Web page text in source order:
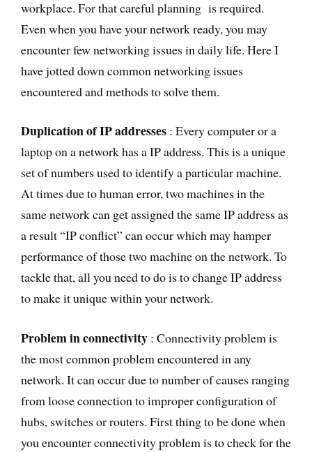
workplace. For that careful planning is required.
Even when you have your network ready, you may
encounter few networking issues in daily life. Here I
have jotted down common networking issues
encountered and methods to solve them.
Duplication of IP addresses : Every computer or a
laptop on a network has a IP address. This is a unique
set of numbers used to identify a particular machine.
At times due to human error, two machines in the
same network can get assigned the same IP address as
a result “IP conflict” can occur which may hamper
performance of those two machine on the network. To
tackle that, all you need to do is to change IP address
to make it unique within your network.
Problem in connectivity : Connectivity problem is
the most common problem encountered in any
network. It can occur due to number of causes ranging
from loose connection to improper configuration of
hubs, switches or routers. First thing to be done when
you encounter connectivity problem is to check for the